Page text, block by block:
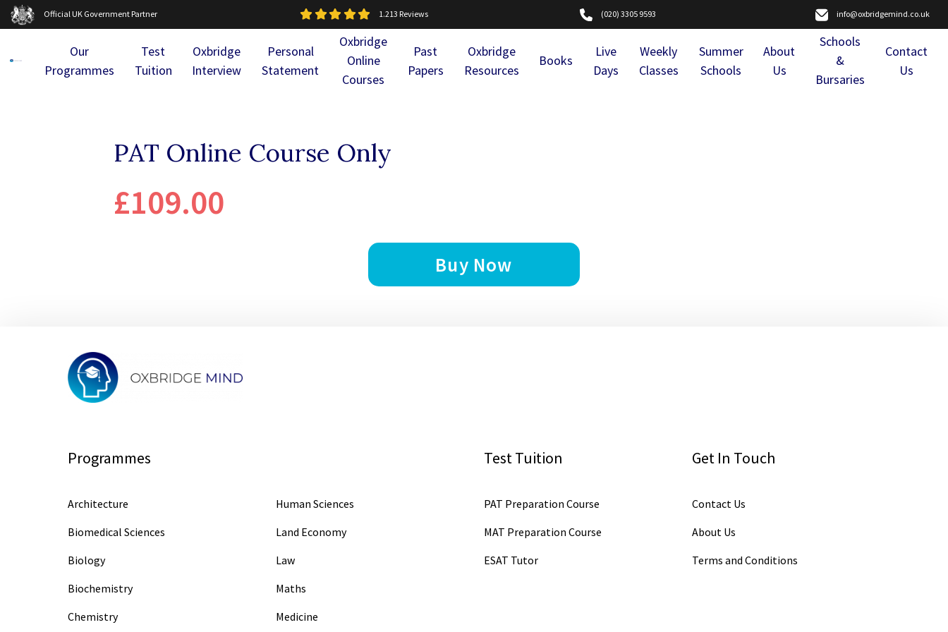
Official UK Government Partner 1.213 Reviews (020) 3305 9593 info@oxbridgemind.co.uk
Our
Programmes
Test
Tuition
Oxbridge
Interview
Personal
Statement
Oxbridge
Online
Courses
Past
Papers
Oxbridge
Resources
Books
Live
Days
Weekly
Classes
Summer
Schools
About
Us
Schools
&
Bursaries
Contact
Us
PAT Online Course Only
£109.00
Buy Now
Programmes
Architecture
Biomedical Sciences
Biology
Biochemistry
Chemistry
Human Sciences
Land Economy
Law
Maths
Medicine
Test Tuition
PAT Preparation Course
MAT Preparation Course
ESAT Tutor
Get In Touch
Contact Us
About Us
Terms and Conditions